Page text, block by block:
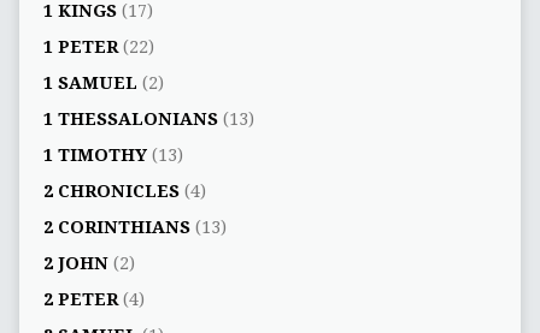
1 KINGS(17)
1 PETER(22)
1 SAMUEL (2)
1 THESSALONIANS(13)
1 TIMOTHY(13)
2 CHRONICLES(4)
2 CORINTHIANS(13)
2 JOHN(2)
2 PETER(4)